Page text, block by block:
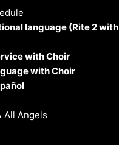
language (Rite 2 with
with Choir
with Choir
All Angels